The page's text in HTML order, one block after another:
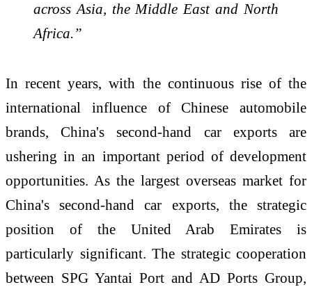
across Asia, the Middle East and North
Africa.”
In recent years, with the continuous rise of the
international influence of Chinese automobile
brands, China's second-hand car exports are
ushering in an important period of development
opportunities. As the largest overseas market for
China's second-hand car exports, the strategic
position of the United Arab Emirates is
particularly significant. The strategic cooperation
between SPG Yantai Port and AD Ports Group,